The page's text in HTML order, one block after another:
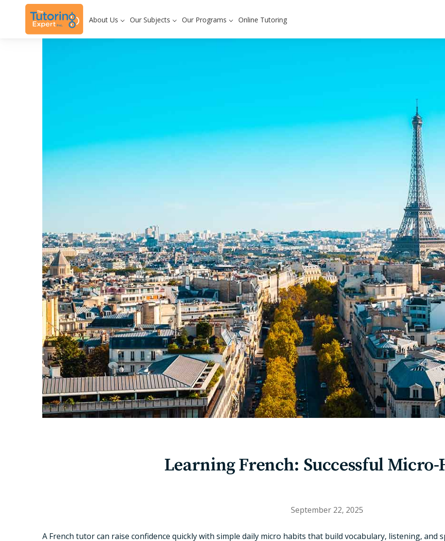
About Us Our Subjects Our Programs Online Tutoring
Learning French: Successful Micro-
September 22, 2025
A French tutor can raise confidence quickly with simple daily micro habits that build vocabulary, listening,